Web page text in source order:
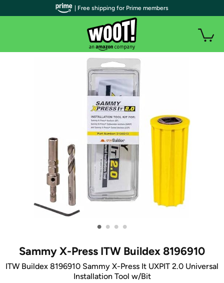
• • • •
Sammy X-Press ITW Buildex 8196910
ITW Buildex 8196910 Sammy X-Press It UXPIT 2.0 Universal
Installation Tool w/Bit
| Free shipping for Prime members